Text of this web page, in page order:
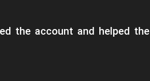
the account and helped the